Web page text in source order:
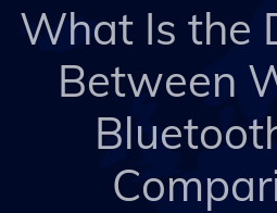
What Is the
Between